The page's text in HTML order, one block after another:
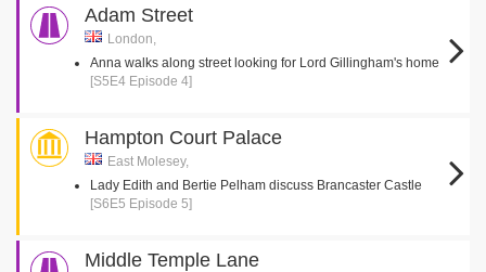
Adam Street
London,
Anna walks along street looking for Lord Gillingham's home
[S5E4 Episode 4]
Hampton Court Palace
East Molesey,
Lady Edith and Bertie Pelham discuss Brancaster Castle
[S6E5 Episode 5]
Middle Temple Lane